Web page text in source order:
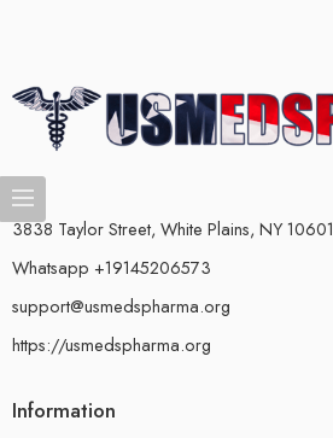
3838 Taylor Street, White Plains, NY 10601
Whatsapp +19145206573
support@usmedspharma.org
https://usmedspharma.org
Information